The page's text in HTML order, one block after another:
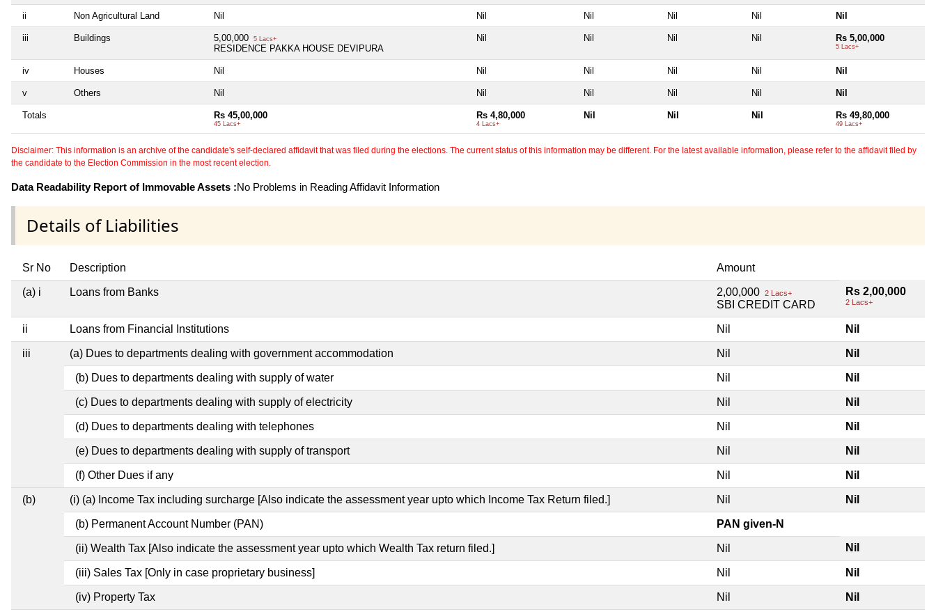
ii Non Agricultural Land Nil Nil Nil Nil Nil Nil
iii Buildings 5,00,000 5 Lacs+
RESIDENCE PAKKA HOUSE DEVIPURA
Nil Nil Nil Nil Rs 5,00,000
5 Lacs+
iv Houses Nil Nil Nil Nil Nil Nil
v Others Nil Nil Nil Nil Nil Nil
Totals Rs 45,00,000
45 Lacs+
Rs 4,80,000
4 Lacs+
Nil Nil Nil Rs 49,80,000
49 Lacs+
Disclaimer: This information is an archive of the candidate's self-declared affidavit that was filed during the elections. The current status of this information may be different. For the latest available information, please refer to the affidavit filed by
the candidate to the Election Commission in the most recent election.
Data Readability Report of Immovable Assets :No Problems in Reading Affidavit Information
Details of Liabilities
Sr No Description Amount
(a) i Loans from Banks 2,00,000 2 Lacs+
SBI CREDIT CARD
Rs 2,00,000
2 Lacs+
ii Loans from Financial Institutions Nil Nil
iii (a) Dues to departments dealing with government accommodation Nil Nil
(b) Dues to departments dealing with supply of water Nil Nil
(c) Dues to departments dealing with supply of electricity Nil Nil
(d) Dues to departments dealing with telephones Nil Nil
(e) Dues to departments dealing with supply of transport Nil Nil
(f) Other Dues if any Nil Nil
(b) (i) (a) Income Tax including surcharge [Also indicate the assessment year upto which Income Tax Return filed.] Nil Nil
(b) Permanent Account Number (PAN) PAN given-N
(ii) Wealth Tax [Also indicate the assessment year upto which Wealth Tax return filed.] Nil Nil
(iii) Sales Tax [Only in case proprietary business] Nil Nil
(iv) Property Tax Nil Nil